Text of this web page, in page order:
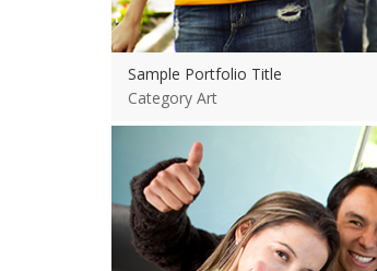
Sample Portfolio Title
Category Art